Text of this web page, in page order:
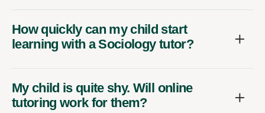
How quickly can my child start
learning with a Sociology tutor?
My child is quite shy. Will online
tutoring work for them?